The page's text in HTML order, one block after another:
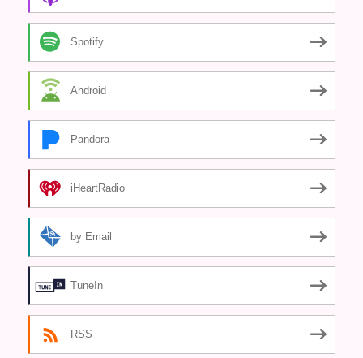
Spotify
Android
Pandora
iHeartRadio
by Email
TuneIn
RSS